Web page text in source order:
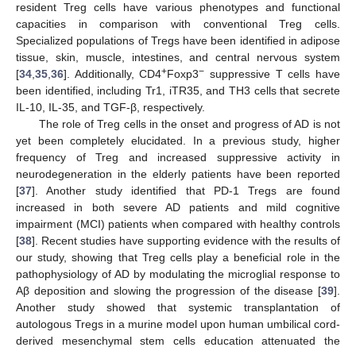
resident Treg cells have various phenotypes and functional
capacities in comparison with conventional Treg cells.
Specialized populations of Tregs have been identified in adipose
tissue, skin, muscle, intestines, and central nervous system
[34,35,36]. Additionally, CD4+Foxp3− suppressive T cells have
been identified, including Tr1, iTR35, and TH3 cells that secrete
IL-10, IL-35, and TGF-β, respectively.
The role of Treg cells in the onset and progress of AD is not
yet been completely elucidated. In a previous study, higher
frequency of Treg and increased suppressive activity in
neurodegeneration in the elderly patients have been reported
[37]. Another study identified that PD-1 Tregs are found
increased in both severe AD patients and mild cognitive
impairment (MCI) patients when compared with healthy controls
[38]. Recent studies have supporting evidence with the results of
our study, showing that Treg cells play a beneficial role in the
pathophysiology of AD by modulating the microglial response to
Aβ deposition and slowing the progression of the disease [39].
Another study showed that systemic transplantation of
autologous Tregs in a murine model upon human umbilical cord-
derived mesenchymal stem cells education attenuated the